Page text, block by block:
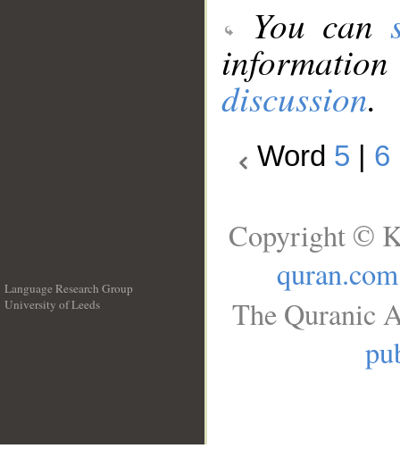
You can
discussion.
Word 5 6
Language Research Group
University of Leeds
Copyright ©
quran.com
The Quranic